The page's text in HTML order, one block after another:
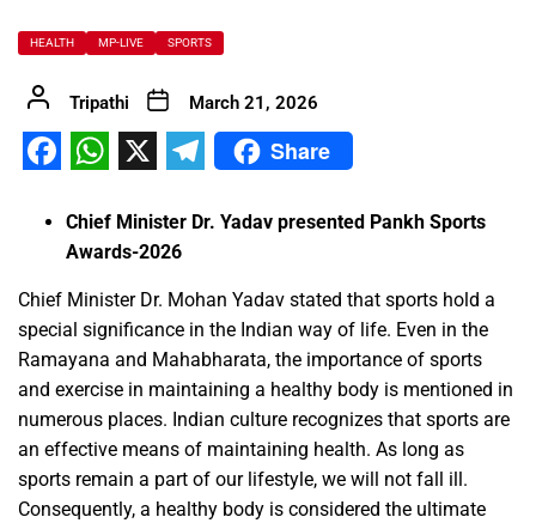
HEALTH MP-LIVE SPORTS
Tripathi March 21, 2026
Share
Chief Minister Dr. Yadav presented Pankh Sports
Awards-2026
Chief Minister Dr. Mohan Yadav stated that sports hold a
special significance in the Indian way of life. Even in the
Ramayana and Mahabharata, the importance of sports
and exercise in maintaining a healthy body is mentioned in
numerous places. Indian culture recognizes that sports are
an effective means of maintaining health. As long as
sports remain a part of our lifestyle, we will not fall ill.
Consequently, a healthy body is considered the ultimate